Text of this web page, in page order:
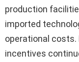
production
imported
operational costs.
incentives